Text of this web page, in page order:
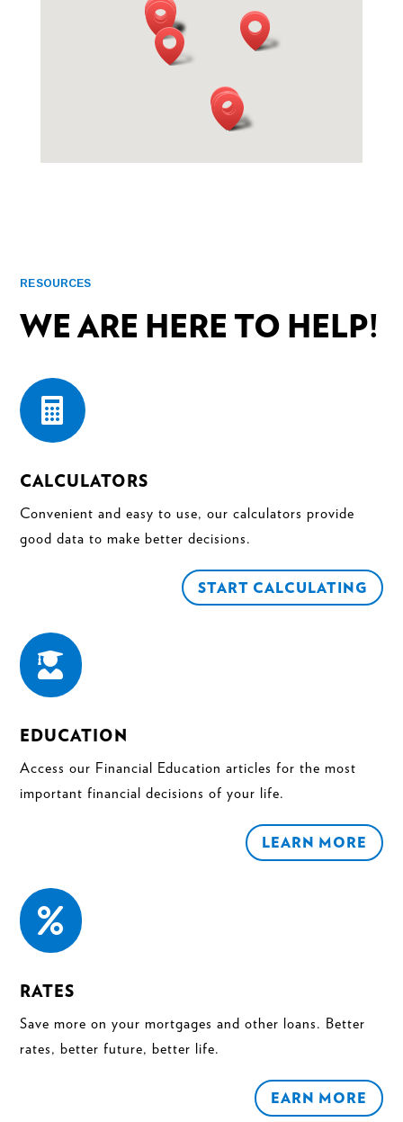
RESOURCES
WE ARE HERE TO HELP!

CALCULATORS
Convenient and easy to use, our calculators provide
good data to make better decisions.
START CALCULATING

EDUCATION
Access our Financial Education articles for the most
important financial decisions of your life.
LEARN MORE

RATES
Save more on your mortgages and other loans. Better
rates, better future, better life.
EARN MORE